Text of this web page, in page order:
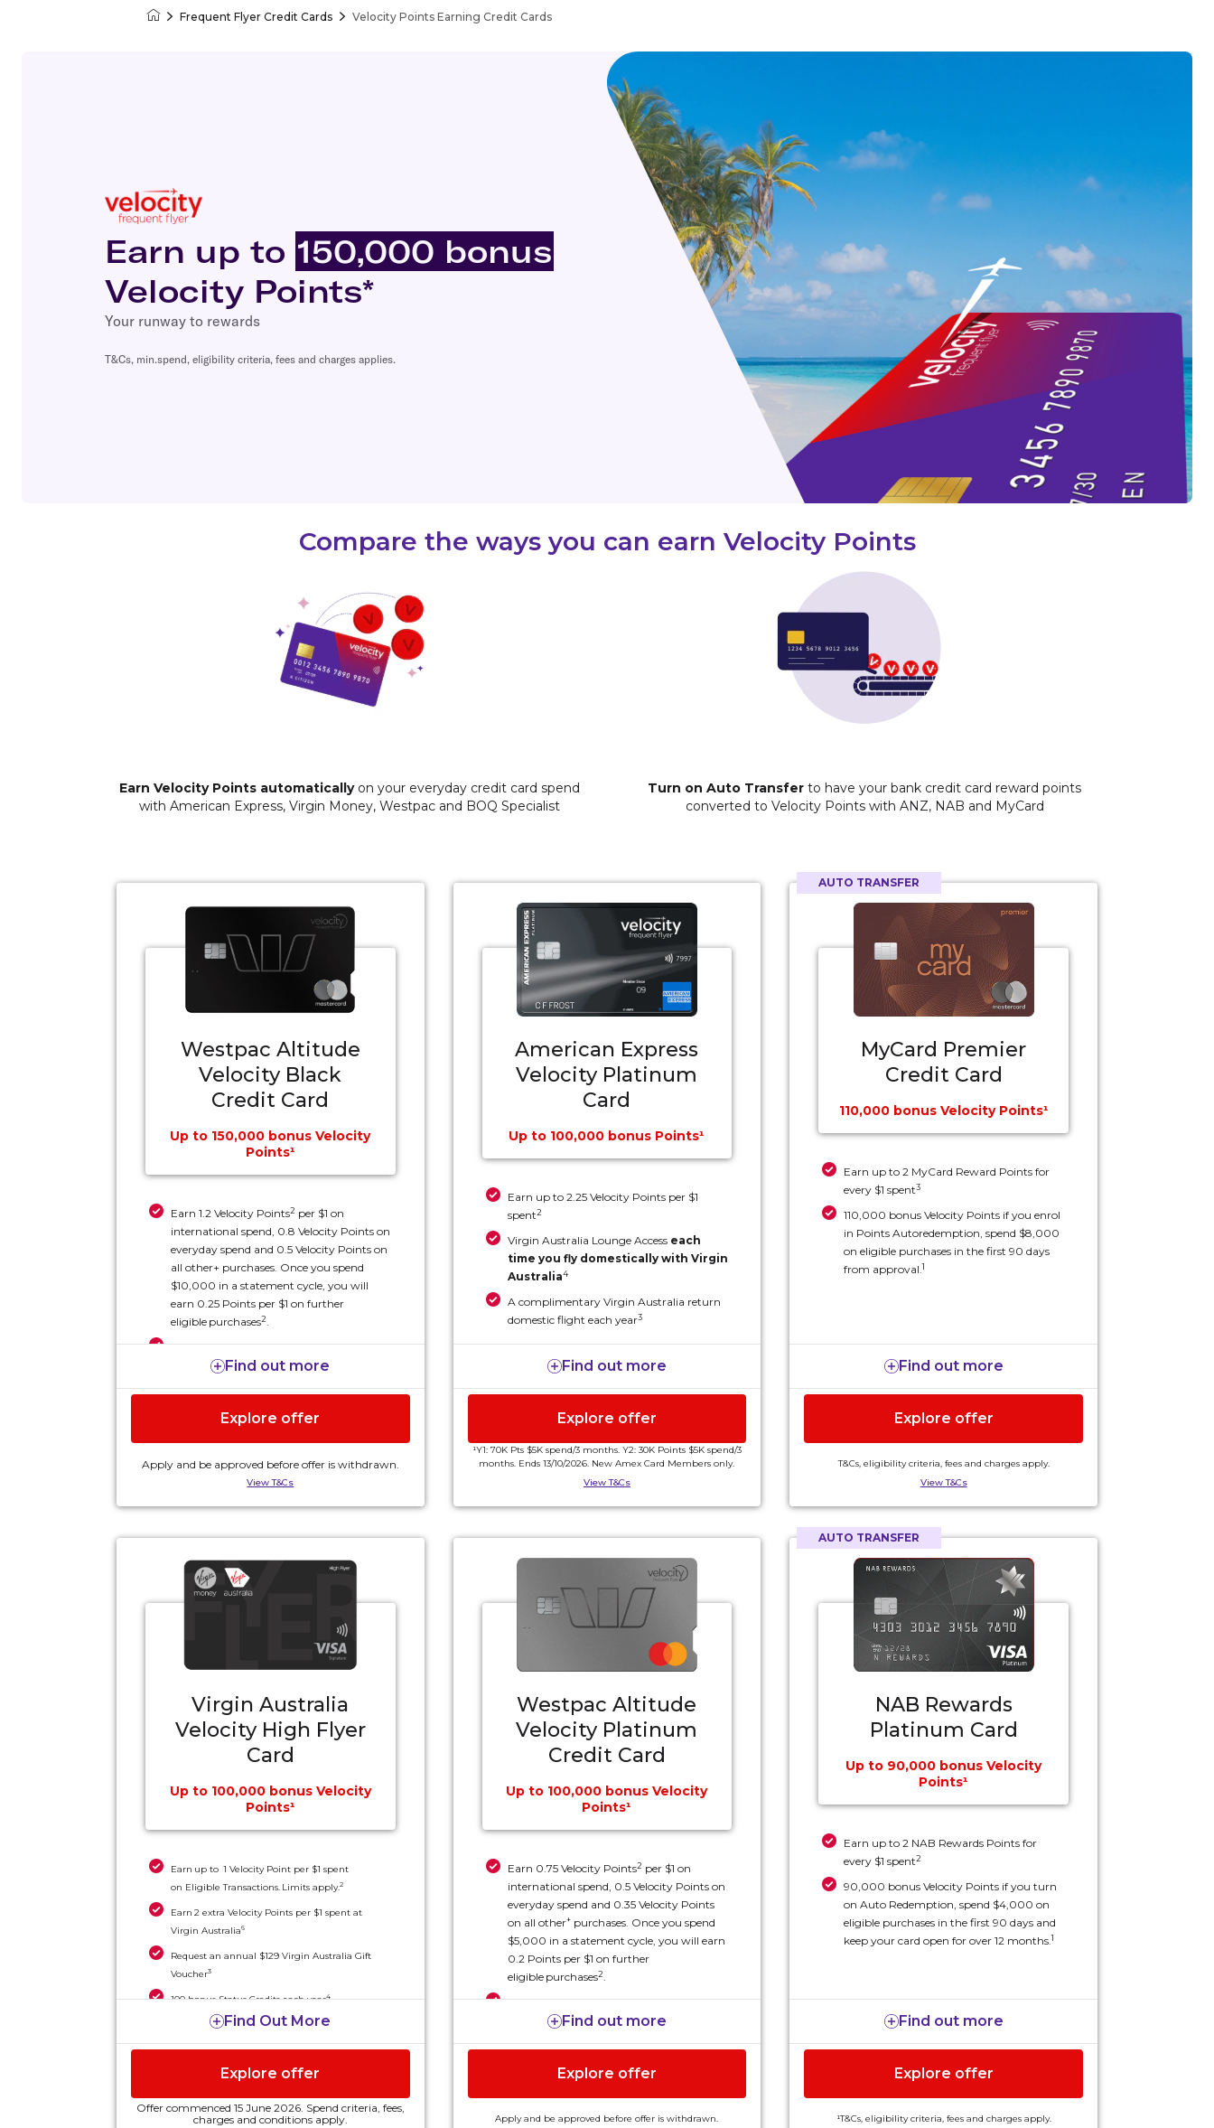
Frequent Flyer Credit Cards Velocity Points Earning Credit Cards
Earn up to 150,000 bonus
Velocity Points*
Your runway to rewards
T&Cs, min.spend, eligibility criteria, fees and charges applies.
Compare the ways you can earn Velocity Points
Earn Velocity Points automatically on your everyday credit card spend
with American Express, Virgin Money, Westpac and BOQ Specialist
Turn on Auto Transfer to have your bank credit card reward points
converted to Velocity Points with ANZ, NAB and MyCard
Westpac Altitude
Velocity Black
Credit Card
Up to 150,000 bonus Velocity
Points¹
Earn 1.2 Velocity Points2 per $1 on
international spend, 0.8 Velocity Points on
everyday spend and 0.5 Velocity Points on
all other+ purchases. Once you spend
$10,000 in a statement cycle, you will
earn 0.25 Points per $1 on further
eligible purchases2.
Two complimentary single-entry Virgin
Australia domestic lounge passes each
Upgrade vouchers each year (eligible for
domestic flights only)7
All this and more for an annual card fee of $295, plus
Find out more
Explore offer
Apply and be approved before offer is withdrawn.
View T&Cs
American Express
Velocity Platinum
Card
Up to 100,000 bonus Points¹
Earn up to 2.25 Velocity Points per $1
spent2
Virgin Australia Lounge Access each
time you fly domestically with Virgin
Australia4
A complimentary Virgin Australia return
domestic flight each year3
of $440.
Find out more
Explore offer
¹Y1: 70K Pts $5K spend/3 months. Y2: 30K Points $5K spend/3
months. Ends 13/10/2026. New Amex Card Members only.
View T&Cs
AUTO TRANSFER
MyCard Premier
Credit Card
110,000 bonus Velocity Points¹
Earn up to 2 MyCard Reward Points for
every $1 spent3
110,000 bonus Velocity Points if you enrol
in Points Autoredemption, spend $8,000
on eligible purchases in the first 90 days
from approval.1
Find out more
Explore offer
T&Cs, eligibility criteria, fees and charges apply.
View T&Cs
Virgin Australia
Velocity High Flyer
Card
Up to 100,000 bonus Velocity
Points¹
Earn up to 1 Velocity Point per $1 spent
on Eligible Transactions. Limits apply.2
Earn 2 extra Velocity Points per $1 spent at
Virgin Australia6
Request an annual $129 Virgin Australia Gift
Voucher3
100 bonus Status Credits each year4
2 complimentary Virgin Australia domestic
Lounge passes , each year
$329 annual card fee. Annual fees are subject
Find Out More
Explore offer
Offer commenced 15 June 2026. Spend criteria, fees,
charges and conditions apply.
Westpac Altitude
Velocity Platinum
Credit Card
Up to 100,000 bonus Velocity
Points¹
Earn 0.75 Velocity Points2 per $1 on
international spend, 0.5 Velocity Points on
everyday spend and 0.35 Velocity Points
on all other+purchases. Once you spend
$5,000 in a statement cycle, you will earn
0.2 Points per $1 on further
eligible purchases2.
Two complimentary Economy X Seat
Upgrade vouchers each year (eligible for
and international travel, extended
warranty and purchase protection for up
to 4 months (terms, conditions, exclusions
Find out more
Explore offer
Apply and be approved before offer is withdrawn.
AUTO TRANSFER
NAB Rewards
Platinum Card
Up to 90,000 bonus Velocity
Points¹
Earn up to 2 NAB Rewards Points for
every $1 spent2
90,000 bonus Velocity Points if you turn
on Auto Redemption, spend $4,000 on
eligible purchases in the first 90 days and
keep your card open for over 12 months.1
Find out more
Explore offer
¹T&Cs, eligibility criteria, fees and charges apply.